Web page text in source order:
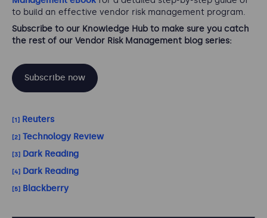
to build an effective vendor risk management program.
Subscribe to our Knowledge Hub to make sure you catch
the rest of our Vendor Risk Management blog series:
Subscribe now
[1] Reuters
[2] Technology Review
[3] Dark Reading
[4] Dark Reading
[5] Blackberry